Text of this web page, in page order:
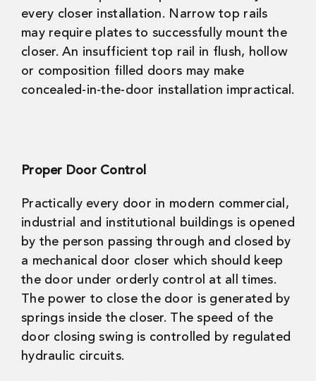
every closer installation. Narrow top rails
may require plates to successfully mount the
closer. An insufficient top rail in flush, hollow
or composition filled doors may make
concealed-in-the-door installation impractical.
Proper Door Control
Practically every door in modern commercial,
industrial and institutional buildings is opened
by the person passing through and closed by
a mechanical door closer which should keep
the door under orderly control at all times.
The power to close the door is generated by
springs inside the closer. The speed of the
door closing swing is controlled by regulated
hydraulic circuits.